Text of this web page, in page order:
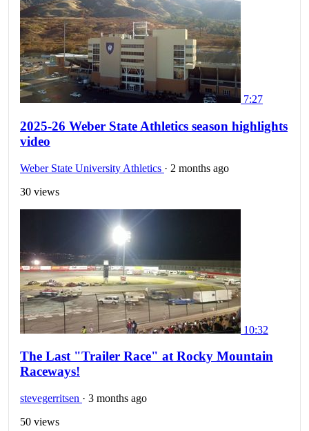
7:27
2025-26 Weber State Athletics season highlights
video
Weber State University Athletics · 2 months ago
30 views
10:32
The Last "Trailer Race" at Rocky Mountain
Raceways!
stevegerritsen · 3 months ago
50 views